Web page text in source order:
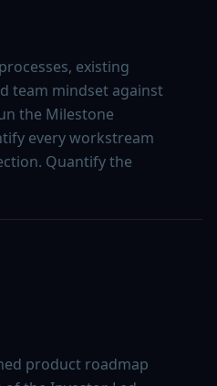
existing
team mindset against
the Milestone
every workstream
Quantify the
product roadmap